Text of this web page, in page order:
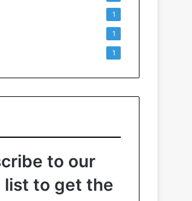
1
1
1
to our
list to get the